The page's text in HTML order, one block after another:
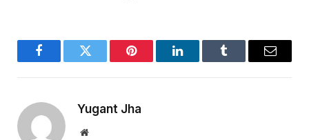
FacebookTwitter Pinterest LinkedInTumblr Email
Yugant Jha
Website